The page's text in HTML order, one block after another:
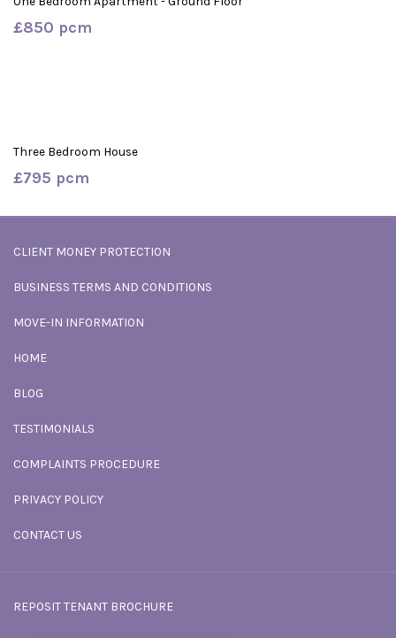
£850 pcm
Three Bedroom House
£795 pcm
CLIENT MONEY PROTECTION
BUSINESS TERMS AND CONDITIONS
MOVE-IN INFORMATION
HOME
BLOG
TESTIMONIALS
COMPLAINTS PROCEDURE
PRIVACY POLICY
CONTACT US
REPOSIT TENANT BROCHURE